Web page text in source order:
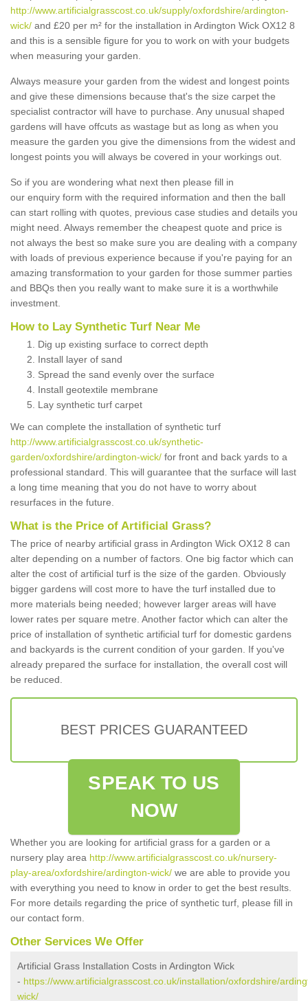
http://www.artificialgrasscost.co.uk/supply/oxfordshire/ardington-
wick/ and £20 per m² for the installation in Ardington Wick OX12 8
and this is a sensible figure for you to work on with your budgets
when measuring your garden.
Always measure your garden from the widest and longest points
and give these dimensions because that's the size carpet the
specialist contractor will have to purchase. Any unusual shaped
gardens will have offcuts as wastage but as long as when you
measure the garden you give the dimensions from the widest and
longest points you will always be covered in your workings out.
So if you are wondering what next then please fill in
our enquiry form with the required information and then the ball
can start rolling with quotes, previous case studies and details you
might need. Always remember the cheapest quote and price is
not always the best so make sure you are dealing with a company
with loads of previous experience because if you're paying for an
amazing transformation to your garden for those summer parties
and BBQs then you really want to make sure it is a worthwhile
investment.
How to Lay Synthetic Turf Near Me
Dig up existing surface to correct depth
Install layer of sand
Spread the sand evenly over the surface
Install geotextile membrane
Lay synthetic turf carpet
We can complete the installation of synthetic turf
http://www.artificialgrasscost.co.uk/synthetic-
garden/oxfordshire/ardington-wick/ for front and back yards to a
professional standard. This will guarantee that the surface will last
a long time meaning that you do not have to worry about
resurfaces in the future.
What is the Price of Artificial Grass?
The price of nearby artificial grass in Ardington Wick OX12 8 can
alter depending on a number of factors. One big factor which can
alter the cost of artificial turf is the size of the garden. Obviously
bigger gardens will cost more to have the turf installed due to
more materials being needed; however larger areas will have
lower rates per square metre. Another factor which can alter the
price of installation of synthetic artificial turf for domestic gardens
and backyards is the current condition of your garden. If you've
already prepared the surface for installation, the overall cost will
be reduced.
BEST PRICES GUARANTEED
SPEAK TO US
NOW
Whether you are looking for artificial grass for a garden or a
nursery play area http://www.artificialgrasscost.co.uk/nursery-
play-area/oxfordshire/ardington-wick/ we are able to provide you
with everything you need to know in order to get the best results.
For more details regarding the price of synthetic turf, please fill in
our contact form.
Other Services We Offer
Artificial Grass Installation Costs in Ardington Wick
- https://www.artificialgrasscost.co.uk/installation/oxfordshire/
wick/